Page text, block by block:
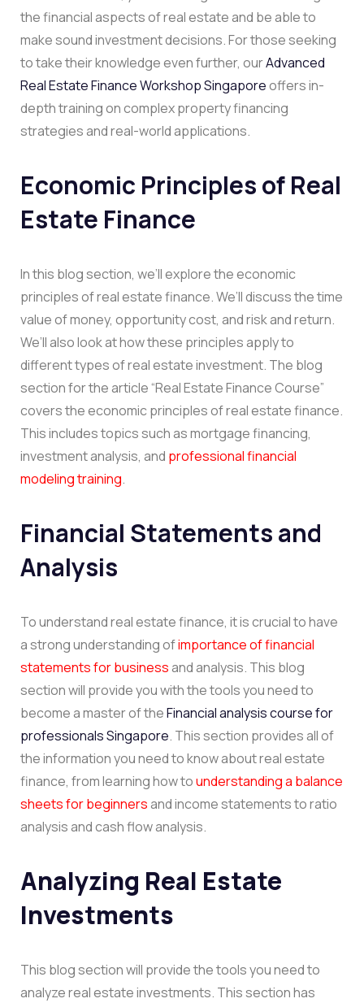
the financial aspects of real estate and be able to
make sound investment decisions. For those seeking
to take their knowledge even further, ourAdvanced
Real Estate Finance Workshop Singaporeoffers in-
depth training on complex property financing
strategies and real-world applications.
Economic Principles of Real
Estate Finance
In this blog section, we’ll explore the economic
principles of real estate finance. We’ll discuss the time
value of money, opportunity cost, and risk and return.
We’ll also look at how these principles apply to
different types of real estate investment. The blog
section for the article “Real Estate Finance Course”
covers the economic principles of real estate finance.
This includes topics such as mortgage financing,
investment analysis, and professional financial
modeling training.
Financial Statements and
Analysis
To understand real estate finance, it is crucial to have
a strong understanding ofimportance of financial
statements for businessand analysis. This blog
section will provide you with the tools you need to
become a master of theFinancial analysis course for
professionals Singapore. This section provides all of
the information you need to know about real estate
finance, from learning how tounderstanding a balance
sheets for beginnersand income statements to ratio
analysis and cash flow analysis.
Analyzing Real Estate
Investments
This blog section will provide the tools you need to
analyze real estate investments. This section has